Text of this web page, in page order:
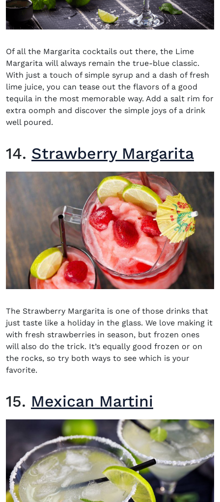
Of all the Margarita cocktails out there, the Lime
Margarita will always remain the true-blue classic.
With just a touch of simple syrup and a dash of fresh
lime juice, you can tease out the flavors of a good
tequila in the most memorable way. Add a salt rim for
extra oomph and discover the simple joys of a drink
well poured.
14. Strawberry Margarita
The Strawberry Margarita is one of those drinks that
just taste like a holiday in the glass. We love making it
with fresh strawberries in season, but frozen ones
will also do the trick. It’s equally good frozen or on
the rocks, so try both ways to see which is your
favorite.
15. Mexican Martini